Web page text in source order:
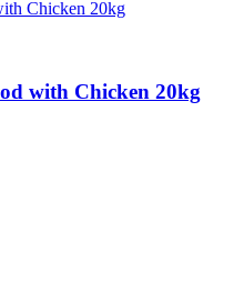
with Chicken 20kg